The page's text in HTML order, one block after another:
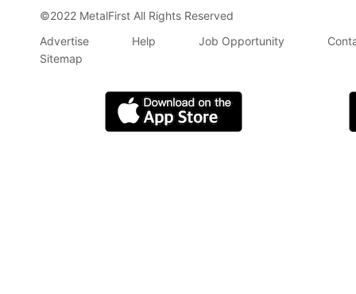
©2022 MetalFirst All Rights Reserved
Advertise
Help Job Opportunity
Sitemap